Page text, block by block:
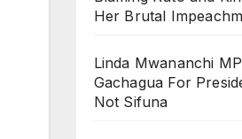
Her Brutal
Linda Mwananchi
Gachagua For
Not Sifuna